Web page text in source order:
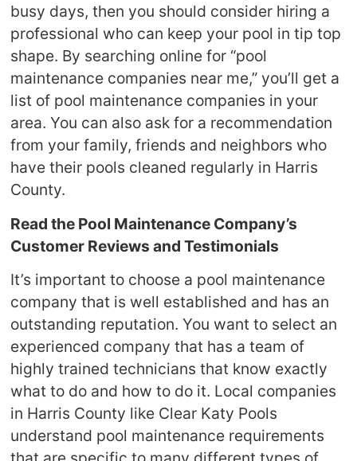
busy days, then you should consider hiring a
professional who can keep your pool in tip top
shape. By searching online for “pool
maintenance companies near me,” you’ll get a
list of pool maintenance companies in your
area. You can also ask for a recommendation
from your family, friends and neighbors who
have their pools cleaned regularly in Harris
County.
Read the Pool Maintenance Company’s
Customer Reviews and Testimonials
It’s important to choose a pool maintenance
company that is well established and has an
outstanding reputation. You want to select an
experienced company that has a team of
highly trained technicians that know exactly
what to do and how to do it. Local companies
in Harris County like Clear Katy Pools
understand pool maintenance requirements